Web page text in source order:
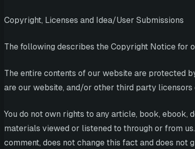
Copyright, Licenses and Idea/User Submissions
The following describes the Copyright Notice for
The entire contents of our website are protected
are our website, and/or other third party licensors
You do not own rights to any article, book, ebook,
materials viewed or listened to through or from
comment, does not change this fact and does not